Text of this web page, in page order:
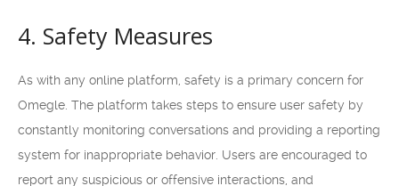
4. Safety Measures
As with any online platform, safety is a primary concern for
Omegle. The platform takes steps to ensure user safety by
constantly monitoring conversations and providing a reporting
system for inappropriate behavior. Users are encouraged to
report any suspicious or offensive interactions, and